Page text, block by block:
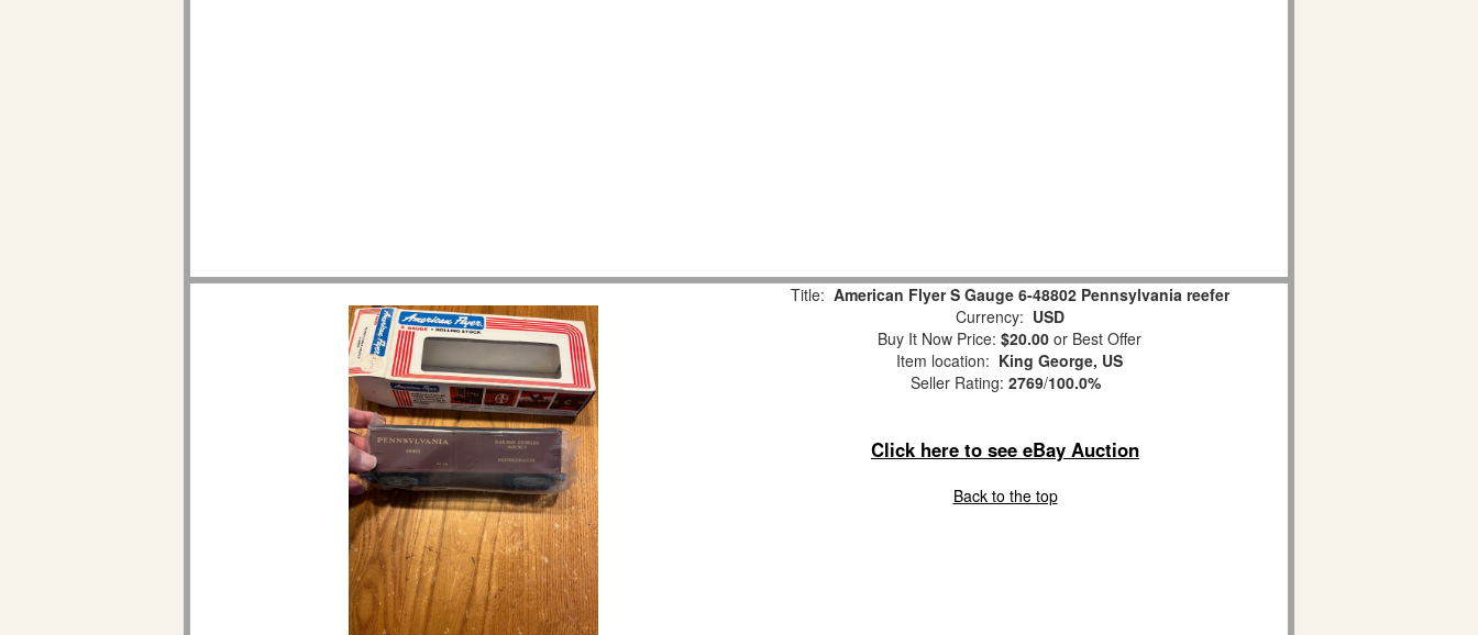
Title: American Flyer S Gauge 6-48802 Pennsylvania reefer
Currency: USD
Buy It Now Price: $20.00 or Best Offer
Item location: King George, US
Seller Rating: 2769/100.0%
Click here to see eBay Auction
Back to the top